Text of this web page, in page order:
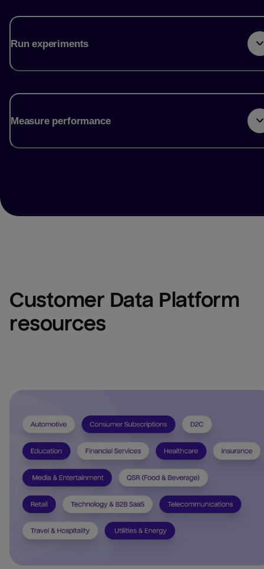
Run experiments
Measure performance
Customer Data Platform
resources